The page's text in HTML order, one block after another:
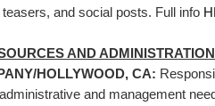
and social posts. Full info
AND ADMINISTRATION
HOLLYWOOD, CA:
and management